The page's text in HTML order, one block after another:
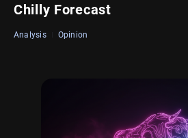
Chilly Forecast
Analysis Opinion